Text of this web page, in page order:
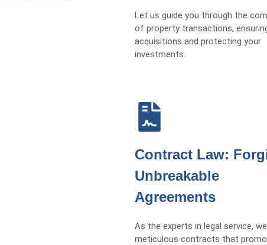
Let us guide you through the
of property transactions,
acquisitions and protecting your
investments.
Contract Law:
Unbreakable
Agreements
As the experts in legal service,
meticulous contracts that